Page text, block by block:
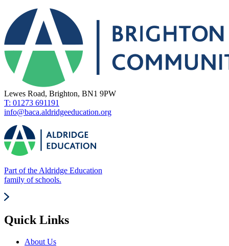
Lewes Road, Brighton, BN1 9PW
T: 01273 691191
info@baca.aldridgeeducation.org
Part of the Aldridge Education
family of schools.
Quick Links
About Us